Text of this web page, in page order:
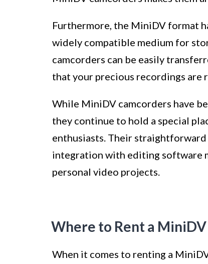
Furthermore, the MiniDV format
widely compatible medium for
camcorders can be easily
that your precious recordings are
While MiniDV camcorders have
they continue to hold a special
enthusiasts. Their
integration with editing software
personal video projects.
Where to Rent a
When it comes to renting a